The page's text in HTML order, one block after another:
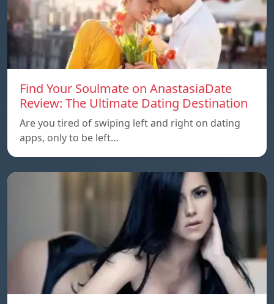
Find Your Soulmate on AnastasiaDate
Review: The Ultimate Dating Destination
Are you tired of swiping left and right on dating
apps, only to be left…